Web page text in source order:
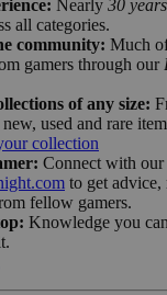
Nearly 30
all categories.
community: Much
gamers through our
of any size:
used and rare
collection
Connect with our
to get advice,
fellow gamers.
Knowledge you